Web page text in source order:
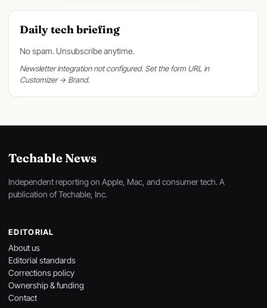
Daily tech briefing
No spam. Unsubscribe anytime.
Newsletter integration not configured. Set the form URL in
Customizer → Brand.
Techable News
Independent reporting on Apple, Mac, and consumer tech. A
publication of Techable, Inc.
EDITORIAL
About us
Editorial standards
Corrections policy
Ownership & funding
Contact